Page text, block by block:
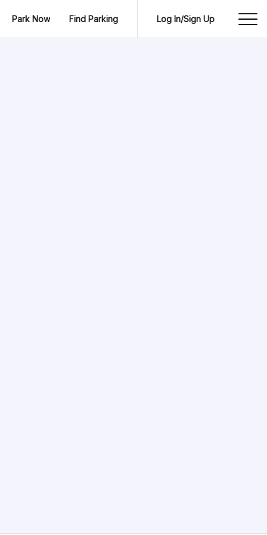
Park Now Find Parking Log In/Sign Up